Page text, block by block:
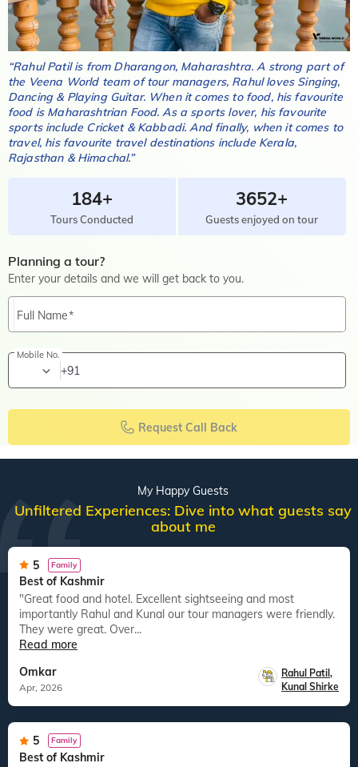
“Rahul Patilis from Dharangon, Maharashtra. A strong part of
the Veena World team of tour managers, Rahulloves Singing,
Dancing & Playing Guitar. When it comes to food, his favourite
food is Maharashtrian Food. As a sports lover, his favourite
sports include Cricket & Kabbadi. And finally, when it comes to
travel, his favourite travel destinations include Kerala,
Rajasthan & Himachal.”
184+
Tours Conducted
3652+
Guests enjoyed on tour
Planning a tour?
Enter your details and we will get back to you.
Full Name
Mobile No.
+91
Request Call Back
My Happy Guests
Unfiltered Experiences: Dive into what guests say
about me
5 Family
Best of Kashmir
"Great food and hotel. Excellent sightseeing and most
importantly Rahul and Kunal our tour managers were friendly.
They were great. Over...
Read more
Omkar
Apr, 2026
Rahul Patil ,
Kunal Shirke
5 Family
Best of Kashmir